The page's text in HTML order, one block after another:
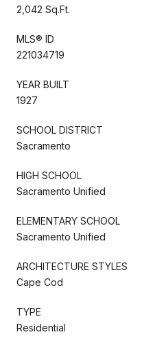
2,042 Sq.Ft.
MLS® ID
221034719
YEAR BUILT
1927
SCHOOL DISTRICT
Sacramento
HIGH SCHOOL
Sacramento Unified
ELEMENTARY SCHOOL
Sacramento Unified
ARCHITECTURE STYLES
Cape Cod
TYPE
Residential